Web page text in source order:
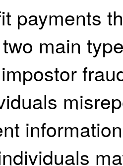
payments
main